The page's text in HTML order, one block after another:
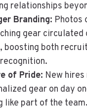
relationships
Branding: Photos
gear circulated
boosting both
of Pride: New
gear on day
like part of the team.